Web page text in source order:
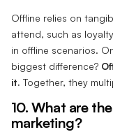
Offline relies on
attend, such as
in offline scenarios.
biggest difference?
it. Together, they
10. What are
marketing?